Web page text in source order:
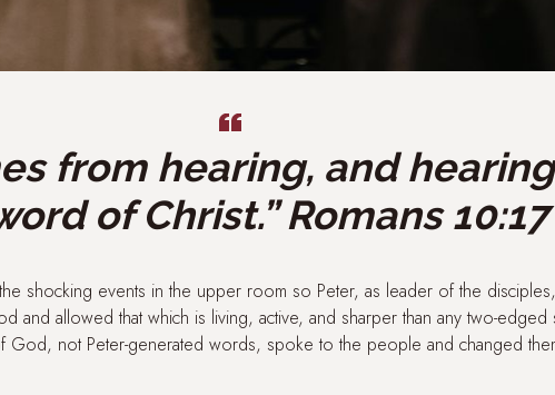
from hearing, and
of Christ.” Romans 10:17
shocking events in the upper room so Peter, as leader of the
and allowed that which is living, active, and sharper than any two-
not Peter-generated words, spoke to the people and changed